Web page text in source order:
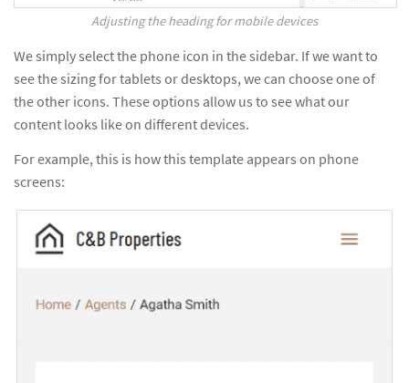
Adjusting the heading for mobile devices
We simply select the phone icon in the sidebar. If we want to
see the sizing for tablets or desktops, we can choose one of
the other icons. These options allow us to see what our
content looks like on different devices.
For example, this is how this template appears on phone
screens: